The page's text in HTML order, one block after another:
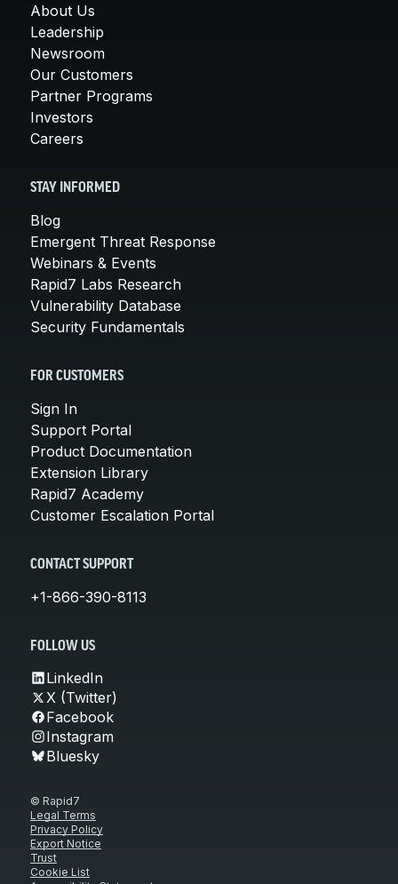
About Us
Leadership
Newsroom
Our Customers
Partner Programs
Investors
Careers
STAY INFORMED
Blog
Emergent Threat Response
Webinars & Events
Rapid7 Labs Research
Vulnerability Database
Security Fundamentals
FOR CUSTOMERS
Sign In
Support Portal
Product Documentation
Extension Library
Rapid7 Academy
Customer Escalation Portal
CONTACT SUPPORT
+1-866-390-8113
FOLLOW US
LinkedIn
X (Twitter)
Facebook
Instagram
Bluesky
© Rapid7
Legal Terms
Privacy Policy
Export Notice
Trust
Cookie List